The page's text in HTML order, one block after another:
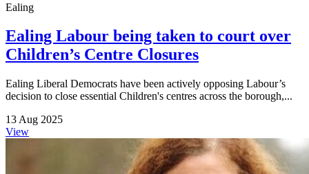
Ealing
Ealing Labour being taken to court over
Children’s Centre Closures
Ealing Liberal Democrats have been actively opposing Labour’s
decision to close essential Children's centres across the borough,...
13 Aug 2025
View